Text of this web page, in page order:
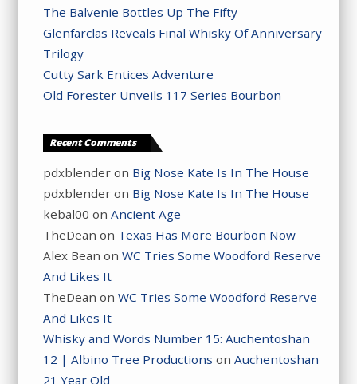
The Balvenie Bottles Up The Fifty
Glenfarclas Reveals Final Whisky Of Anniversary
Trilogy
Cutty Sark Entices Adventure
Old Forester Unveils 117 Series Bourbon
Recent Comments
pdxblender on Big Nose Kate Is In The House
pdxblender on Big Nose Kate Is In The House
kebal00 onAncient Age
TheDean on Texas Has More Bourbon Now
Alex Bean onWC Tries Some Woodford Reserve
And Likes It
TheDean onWC Tries Some Woodford Reserve
And Likes It
Whisky and Words Number 15: Auchentoshan
12 | Albino Tree Productions onAuchentoshan
21 Year Old